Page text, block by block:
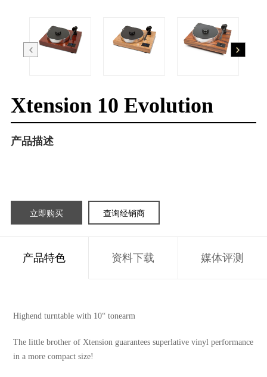
Xtension 10 Evolution
产品描述
立即购买 查询经销商
产品特色 资料下载 媒体评测
Highend turntable with 10“ tonearm
The little brother of Xtension guarantees superlative vinyl performance
in a more compact size!